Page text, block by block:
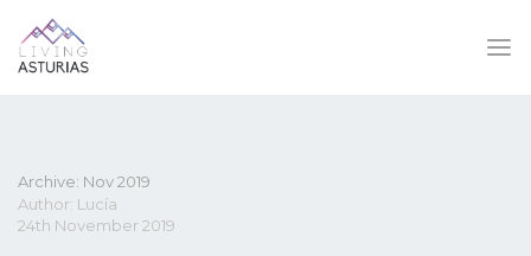
Archive: Nov 2019
Author: Lucía
24th November 2019